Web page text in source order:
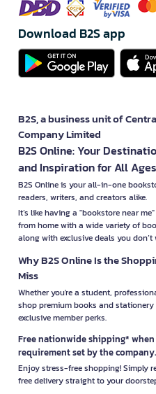
Download B2S app
B2S, a business unit of
Company Limited
B2S Online: Your
and Inspiration for All Ages
B2S Online is your all-in-one
readers, writers, and creators alike.
It’s like having a "bookstore near
from home with a wide variety of
along with exclusive deals you don’t
Why B2S Online Is the
Miss
Whether you're a student,
shop premium books and
exclusive member perks.
Free nationwide shipping*
requirement set by the company.
Enjoy stress-free shopping! Simply
free delivery straight to your